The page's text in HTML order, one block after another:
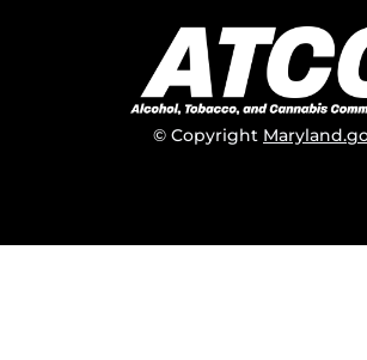
© Copyright